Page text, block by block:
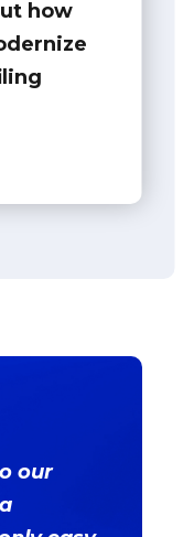
how
our